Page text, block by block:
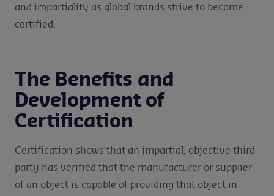
and impartiality as global brands strive to become
certified.
The Benefits and
Development of
Certification
Certification shows that an impartial, objective third
party has verified that the manufacturer or supplier
of an object is capable of providing that object in